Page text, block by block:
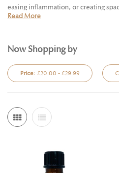
easing inflammation, or creating
holistic approach helps you stay
Read More
Now Shopping by
Price: £20.00 - £29.99